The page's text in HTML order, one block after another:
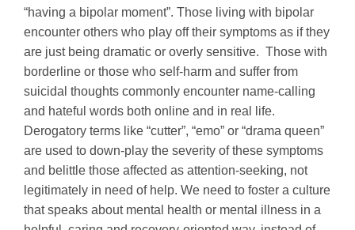
“having a bipolar moment”. Those living with bipolar
encounter others who play off their symptoms as if they
are just being dramatic or overly sensitive. Those with
borderline or those who self-harm and suffer from
suicidal thoughts commonly encounter name-calling
and hateful words both online and in real life.
Derogatory terms like “cutter”, “emo” or “drama queen”
are used to down-play the severity of these symptoms
and belittle those affected as attention-seeking, not
legitimately in need of help. We need to foster a culture
that speaks about mental health or mental illness in a